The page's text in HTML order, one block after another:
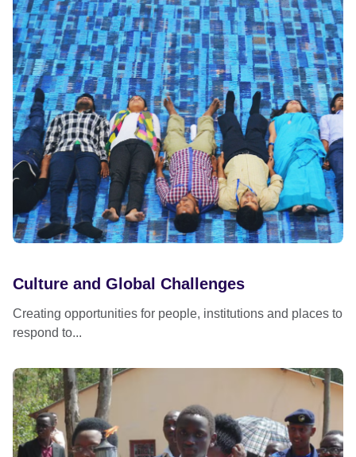
Culture and Global Challenges
Creating opportunities for people, institutions and places to
respond to...